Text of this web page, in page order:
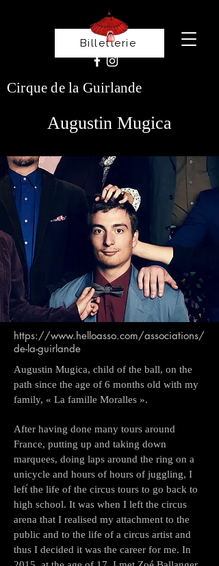
Billetterie
Cirque de la Guirlande
Augustin Mugica
https://www.helloasso.com/associations/
de-la-guirlande
Augustin Mugica, child of the ball, on the
path since the age of 6 months old with my
family, « La famille Moralles ».
After having done many tours around
France, putting up and taking down
marquees, doing laps around the ring on a
unicycle and hours of hours of juggling, I
left́ the life of the circus tours to go back to
high school. It was when I left the circus
arena that I realised my attachment to the
public and to the life of a circus artist and
thus I decided it was the career for me. In